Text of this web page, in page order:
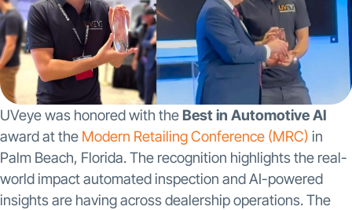
UVeye was honored with theBest in Automotive AI
award at the Modern Retailing Conference (MRC) in
Palm Beach, Florida. The recognition highlights the real-
world impact automated inspection and AI-powered
insights are having across dealership operations. The